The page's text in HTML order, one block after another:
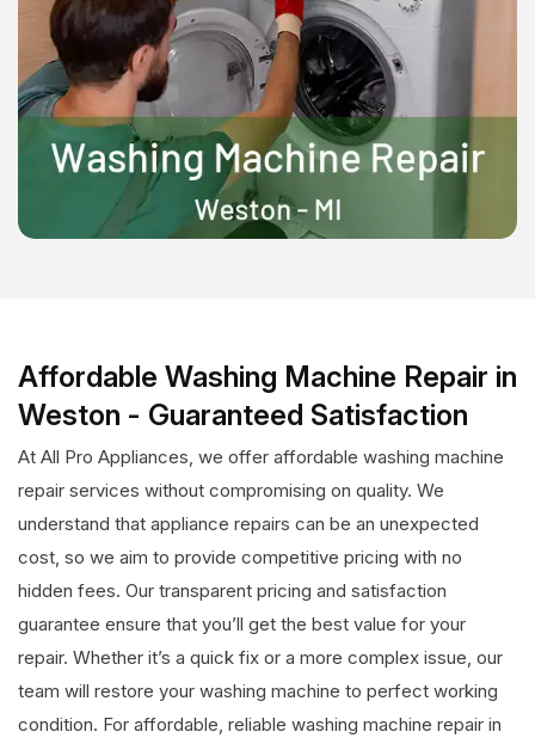
Affordable Washing Machine Repair in
Weston - Guaranteed Satisfaction
At All Pro Appliances, we offer affordable washing machine
repair services without compromising on quality. We
understand that appliance repairs can be an unexpected
cost, so we aim to provide competitive pricing with no
hidden fees. Our transparent pricing and satisfaction
guarantee ensure that you’ll get the best value for your
repair. Whether it’s a quick fix or a more complex issue, our
team will restore your washing machine to perfect working
condition. For affordable, reliable washing machine repair in